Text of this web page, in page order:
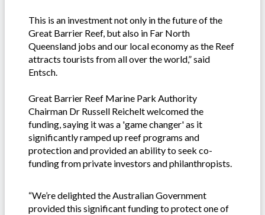
This is an investment not only in the future of the
Great Barrier Reef, but also in Far North
Queensland jobs and our local economy as the Reef
attracts tourists from all over the world,” said
Entsch.
Great Barrier Reef Marine Park Authority
Chairman Dr Russell Reichelt welcomed the
funding, saying it was a 'game changer' as it
significantly ramped up reef programs and
protection and provided an ability to seek co-
funding from private investors and philanthropists.
“We’re delighted the Australian Government
provided this significant funding to protect one of